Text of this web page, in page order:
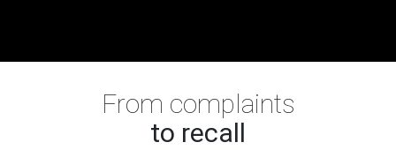
From complaints
to recall